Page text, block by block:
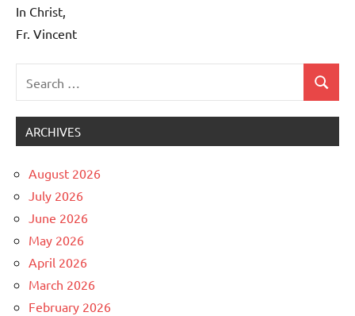
In Christ,
Fr. Vincent
for:
Search
ARCHIVES
August 2026
July 2026
June 2026
May 2026
April 2026
March 2026
February 2026